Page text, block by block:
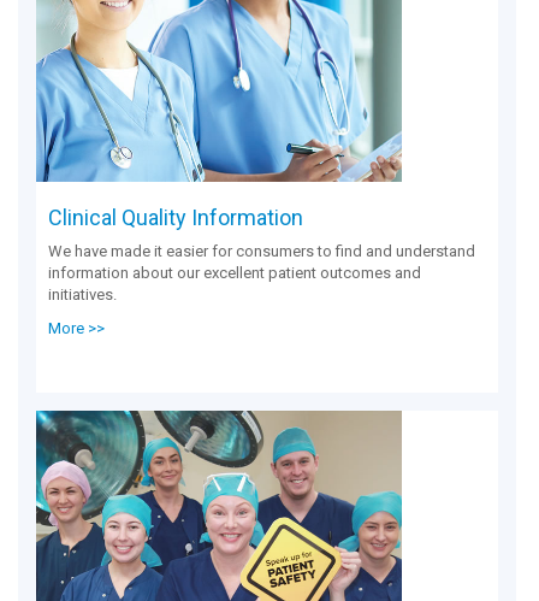
Clinical Quality Information
We have made it easier for consumers to find and understand
information about our excellent patient outcomes and
initiatives.
More >>